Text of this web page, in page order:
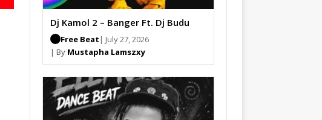
Dj Kamol 2 – Banger Ft. Dj Budu
Free Beat | July 27, 2026
| By Mustapha Lamszxy